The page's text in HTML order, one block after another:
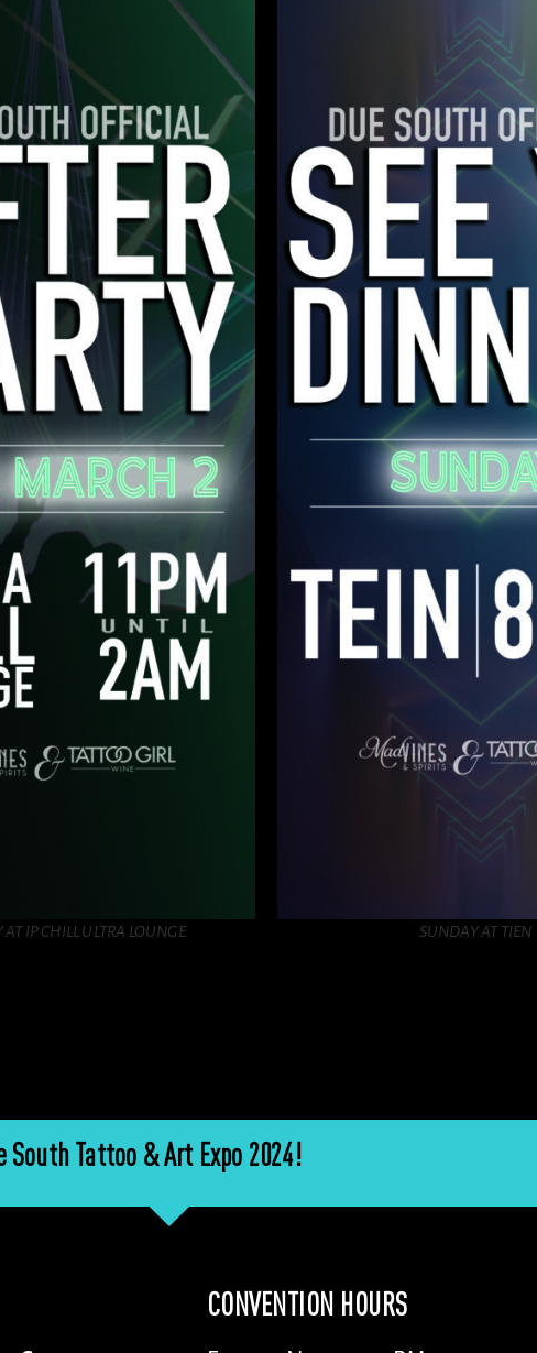
AT IP CHILL ULTRA LOUNGE SUNDAY AT TIEN
South Tattoo & Art Expo 2024!
CONVENTION HOURS